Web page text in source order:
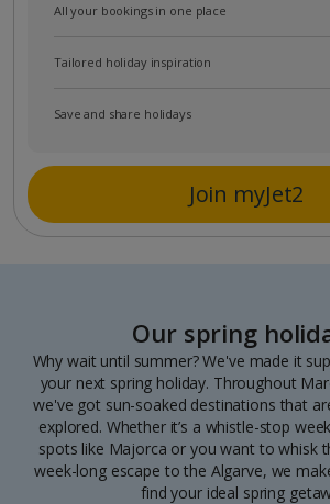
All your bookings in one place
Tailored holiday inspiration
Save and share holidays
Join myJet2
Our spring
Why wait until summer? We've made it
your next spring holiday. Throughout
we've got sun-soaked destinations that
explored. Whether it’s a whistle-stop
spots like Majorca or you want to whisk
week-long escape to the Algarve, we
find your ideal spring